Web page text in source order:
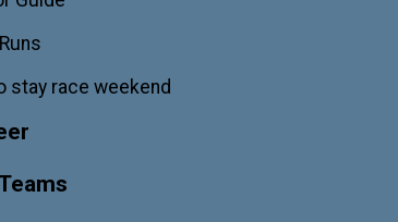
stay race weekend